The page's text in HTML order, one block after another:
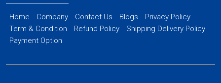
Home Company Contact Us Blogs
Privacy Policy
Term & Condition
Refund Policy
Shipping Delivery Policy
Payment Option